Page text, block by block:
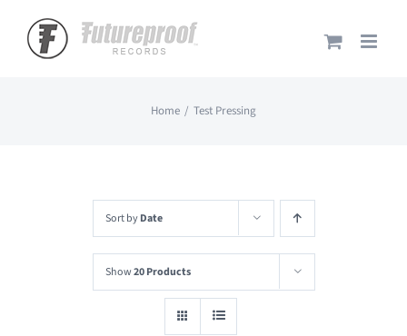
content
Home Test Pressing
Sort byDate
Show20 Products